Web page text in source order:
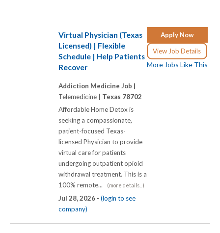
Apply Now
View Job Details
More Jobs Like This
Virtual Physician (Texas
Licensed) | Flexible
Schedule | Help Patients
Recover
Addiction Medicine Job |
Telemedicine | Texas 78702
Affordable Home Detox is
seeking a compassionate,
patient-focused Texas-
licensed Physician to provide
virtual care for patients
undergoing outpatient opioid
withdrawal treatment. This is a
100% remote...
(more details...)
Jul 28, 2026 - (login to see
company)